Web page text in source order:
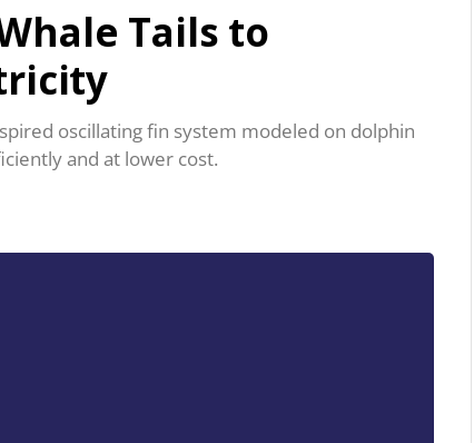
Tails to
oscillating fin system modeled on dolphin
and at lower cost.